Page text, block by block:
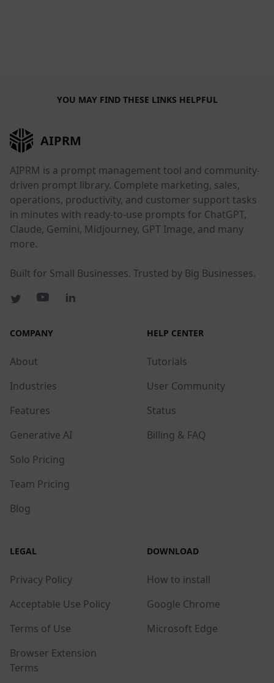
YOU MAY FIND THESE LINKS HELPFUL
AIPRM
AIPRM is a prompt management tool and community-
driven prompt library. Complete marketing, sales,
operations, productivity, and customer support tasks
in minutes with ready-to-use prompts for ChatGPT,
Claude, Gemini, Midjourney, GPT Image, and many
more.
Built for Small Businesses. Trusted by Big Businesses.
COMPANY
About
Industries
Features
Generative AI
Solo Pricing
Team Pricing
Blog
HELP CENTER
Tutorials
User Community
Status
Billing & FAQ
LEGAL
Privacy Policy
Acceptable Use Policy
Terms of Use
Browser Extension
Terms
DOWNLOAD
How to install
Google Chrome
Microsoft Edge